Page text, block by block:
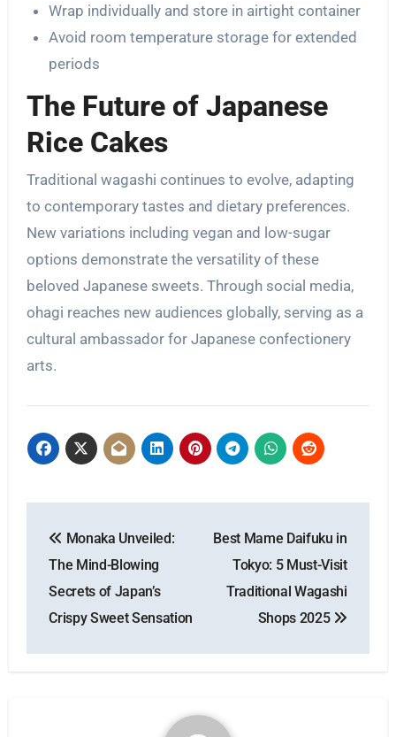
Wrap individually and store in airtight container
Avoid room temperature storage for extended
periods
The Future of Japanese
Rice Cakes
Traditional wagashi continues to evolve, adapting
to contemporary tastes and dietary preferences.
New variations including vegan and low-sugar
options demonstrate the versatility of these
beloved Japanese sweets. Through social media,
ohagi reaches new audiences globally, serving as a
cultural ambassador for Japanese confectionery
arts.
navigation
Monaka Unveiled:
The Mind-Blowing
Secrets of Japan’s
Crispy Sweet Sensation
Best Mame Daifuku in
Tokyo: 5 Must-Visit
Traditional Wagashi
Shops 2025